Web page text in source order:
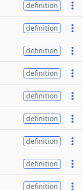
definition
definition
definition
definition
definition
definition
definition
definition
definition